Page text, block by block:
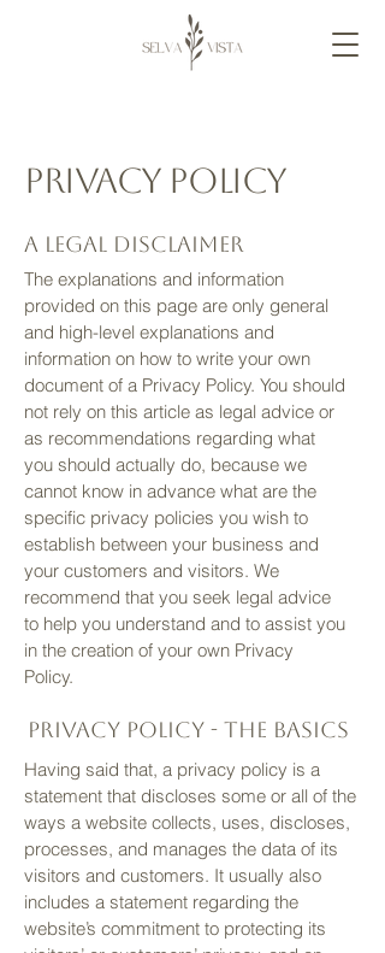
Privacy Policy
A legal disclaimer
The explanations and information
provided on this page are only general
and high-level explanations and
information on how to write your own
document of a Privacy Policy. You should
not rely on this article as legal advice or
as recommendations regarding what
you should actually do, because we
cannot know in advance what are the
specific privacy policies you wish to
establish between your business and
your customers and visitors. We
recommend that you seek legal advice
to help you understand and to assist you
in the creation of your own Privacy
Policy.
Privacy Policy - the basics
Having said that, a privacy policy is a
statement that discloses some or all of the
ways a website collects, uses, discloses,
processes, and manages the data of its
visitors and customers. It usually also
includes a statement regarding the
website’s commitment to protecting its